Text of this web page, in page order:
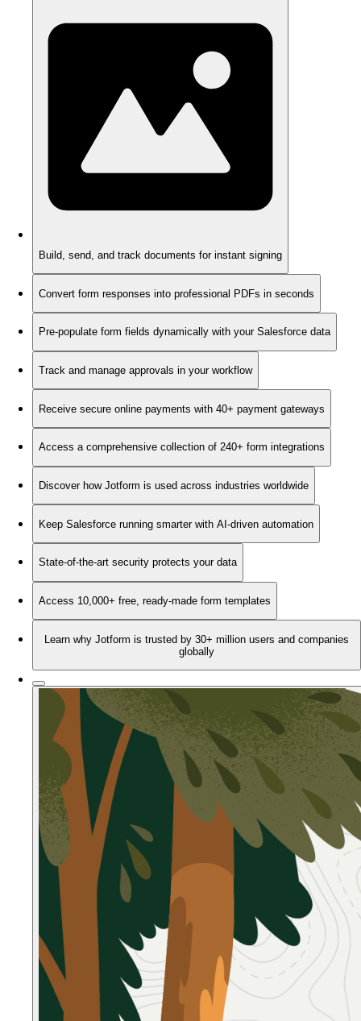
Build, send, and track documents for instant signing
Convert form responses into professional PDFs in seconds
Pre-populate form fields dynamically with your Salesforce data
Track and manage approvals in your workflow
Receive secure online payments with 40+ payment gateways
Access a comprehensive collection of 240+ form integrations
Discover how Jotform is used across industries worldwide
Keep Salesforce running smarter with AI-driven automation
State-of-the-art security protects your data
Access 10,000+ free, ready-made form templates
Learn why Jotform is trusted by 30+ million users and companies
globally